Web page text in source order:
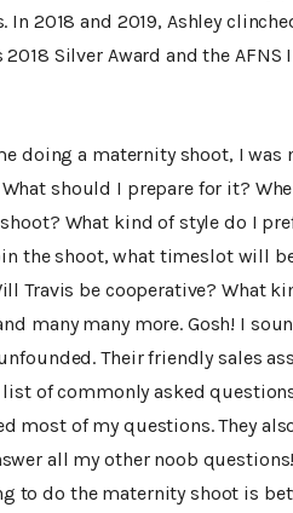
2018 and 2019, Ashley
Silver Award and the
doing a maternity shoot, I was
should I prepare for it?
What kind of style do I
the shoot, what timeslot will
Travis be cooperative? What
many many more. Gosh! I
Their friendly sales
of commonly asked
most of my questions. They
all my other noob
to do the maternity shoot is